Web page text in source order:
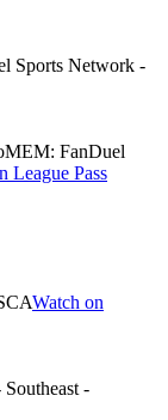
Sports Network -
MEM: FanDuel
League Pass
Watch on
-